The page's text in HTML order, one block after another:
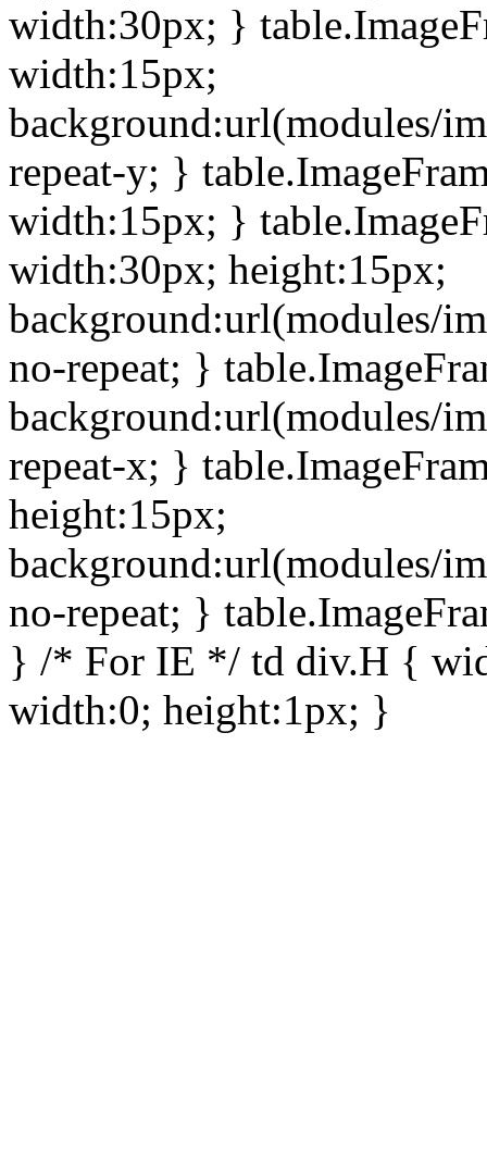
width:30px; }
width:15px;
background:url(modules/
repeat-y; }
width:15px; }
width:30px; height:15px;
background:url(modules/
no-repeat; }
background:url(modules/
repeat-x; }
height:15px;
background:url(modules/
no-repeat; }
} /* For IE */ td div.H {
width:0; height:1px; }